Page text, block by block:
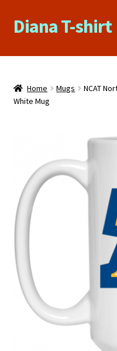
Skip
to
Skip
to
Diana T-shirt
Home
About Us
Contact Us
FAQs
Privacy Policy
Product, Pricing And
Home Mugs
NCAT
White Mug